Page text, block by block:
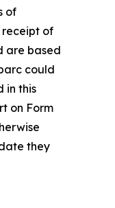
of
receipt of
are based
could
in this
on Form
they